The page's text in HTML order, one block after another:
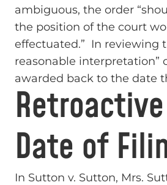
ambiguous, the order
the position of the court
effectuated.” In reviewing
reasonable interpretation”
awarded back to the date
Date of
In Sutton v. Sutton, Mrs.